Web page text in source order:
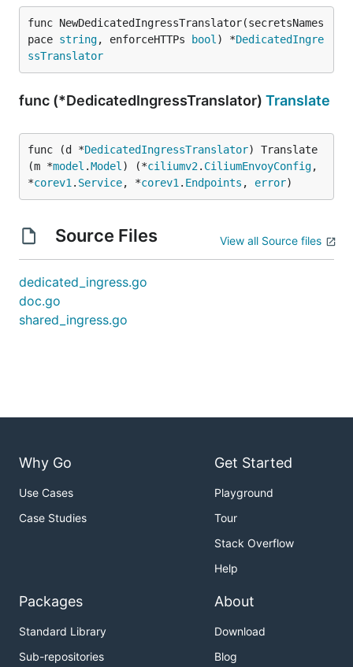
func NewDedicatedIngressTranslator(secretsNames
pace string, enforceHTTPs bool ) *DedicatedIngre
ssTranslator
func (*DedicatedIngressTranslator) Translate
func (d *DedicatedIngressTranslator) Translate
(m *model .Model ) (*ciliumv2. CiliumEnvoyConfig,
*corev1 . Service, *corev1 . Endpoints , error)
Source Files View all Source files
dedicated_ingress.go
doc.go
shared_ingress.go
Why Go
Use Cases
Case Studies
Get Started
Playground
Tour
Stack Overflow
Help
Packages
Standard Library
Sub-repositories
About
Download
Blog